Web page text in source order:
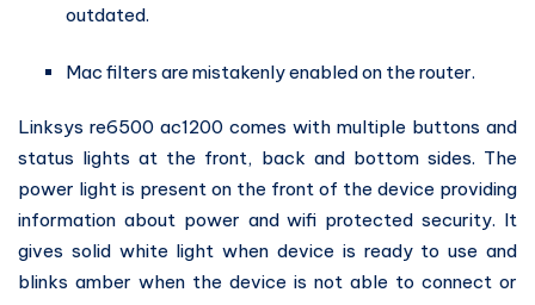
outdated.
Mac filters are mistakenly enabled on the router.
Linksys re6500 ac1200 comes with multiple buttons and
status lights at the front, back and bottom sides. The
power light is present on the front of the device providing
information about power and wifi protected security. It
gives solid white light when device is ready to use and
blinks amber when the device is not able to connect or